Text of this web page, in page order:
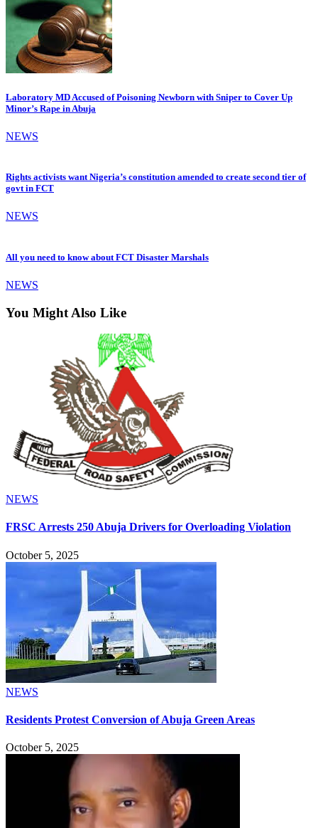
Laboratory MD Accused of Poisoning Newborn with Sniper to Cover Up
Minor’s Rape in Abuja
NEWS
Rights activists want Nigeria’s constitution amended to create second tier of
govt in FCT
NEWS
All you need to know about FCT Disaster Marshals
NEWS
You Might Also Like
NEWS
FRSC Arrests 250 Abuja Drivers for Overloading Violation
October 5, 2025
NEWS
Residents Protest Conversion of Abuja Green Areas
October 5, 2025